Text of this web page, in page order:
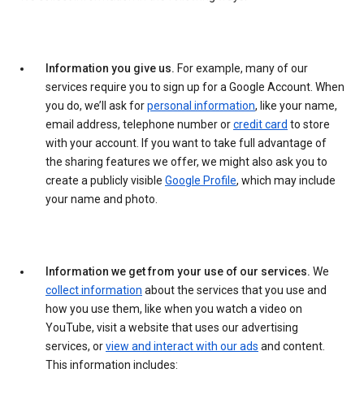
Information you give us. For example, many of our
services require you to sign up for a Google Account. When
you do, we’ll ask forpersonal information, like your name,
email address, telephone number orcredit card to store
with your account. If you want to take full advantage of
the sharing features we offer, we might also ask you to
create a publicly visible Google Profile, which may include
your name and photo.
Information we get from your use of our services. We
collect information about the services that you use and
how you use them, like when you watch a video on
YouTube, visit a website that uses our advertising
services, orview and interact with our ads and content.
This information includes: